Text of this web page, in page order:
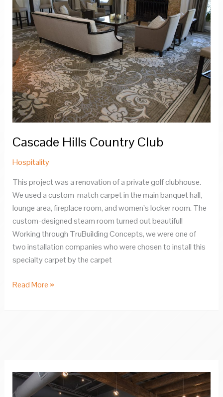
Cascade Hills Country Club
Hospitality
This project was a renovation of a private golf clubhouse.
We used a custom-match carpet in the main banquet hall,
lounge area, fireplace room, and women’s locker room. The
custom-designed steam room turned out beautiful!
Working through TruBuilding Concepts, we were one of
two installation companies who were chosen to install this
specialty carpet by the carpet
Cascade
Country
Read More »